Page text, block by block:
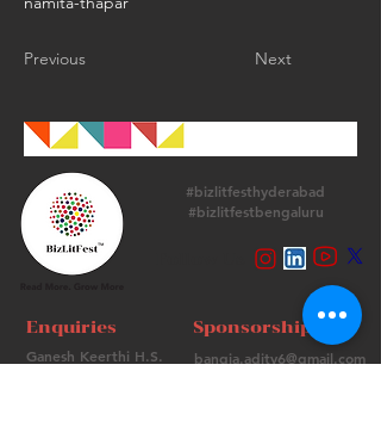
Previous Next
#bizlitfesthyderabad
#bizlitfestbengaluru
Enquiries
Ganesh Keerthi H.S.
Sponsorships
bangia.adity6@gmail.com